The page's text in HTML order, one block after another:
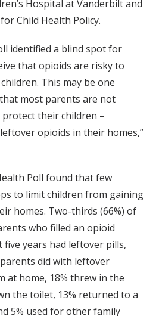
Hospital at Vanderbilt and
Child Health Policy.
identified a blind spot for
that opioids are risky to
This may be one
most parents are not
their children –
opioids in their homes,”
Poll found that few
to limit children from gaining
homes. Two-thirds (66%) of
who filled an opioid
years had leftover pills,
did with leftover
at home, 18% threw in the
the toilet, 13% returned to a
5% used for other family